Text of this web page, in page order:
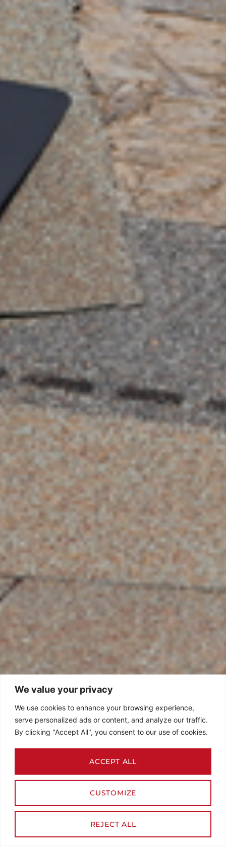
We value your privacy
We use cookies to enhance your browsing experience,
serve personalized ads or content, and analyze our traffic.
By clicking "Accept All", you consent to our use of cookies.
CUSTOMIZE
REJECT ALL
ACCEPT ALL